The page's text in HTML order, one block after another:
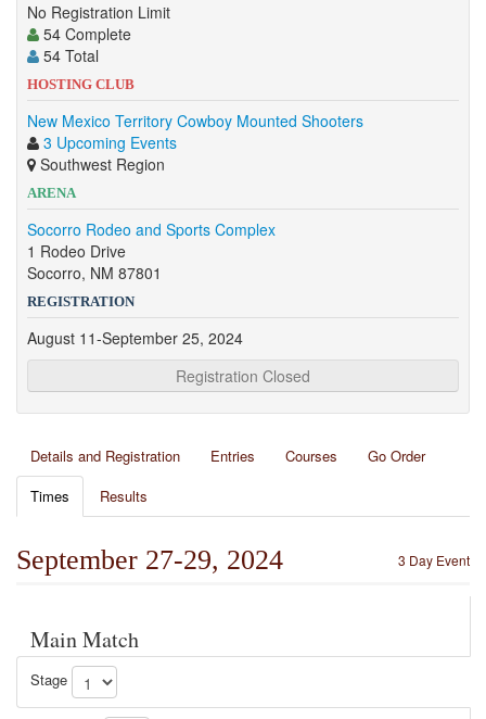
No Registration Limit
54 Complete
54 Total
HOSTING CLUB
New Mexico Territory Cowboy Mounted Shooters
3 Upcoming Events
Southwest Region
ARENA
Socorro Rodeo and Sports Complex
1 Rodeo Drive
Socorro, NM 87801
REGISTRATION
August 11-September 25, 2024
Registration Closed
Details and Registration Entries Courses
Go Order
Times
Results
3 Day Event
September 27-29, 2024
Main Match
Stage